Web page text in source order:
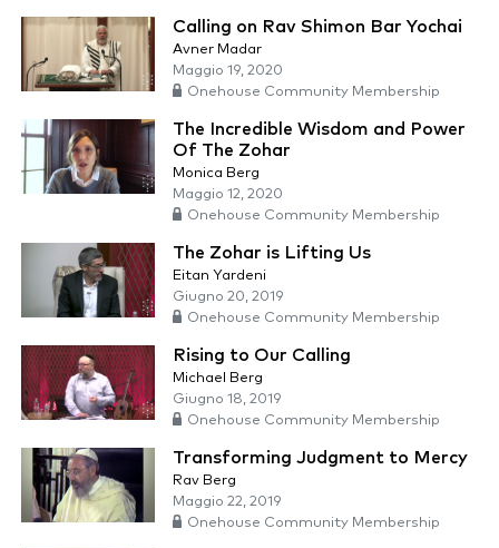
Calling on Rav Shimon Bar Yochai
Avner Madar
Maggio 19, 2020
Onehouse Community Membership
The Incredible Wisdom and Power
Of The Zohar
Monica Berg
Maggio 12, 2020
Onehouse Community Membership
The Zohar is Lifting Us
Eitan Yardeni
Giugno 20, 2019
Onehouse Community Membership
Rising to Our Calling
Michael Berg
Giugno 18, 2019
Onehouse Community Membership
Transforming Judgment to Mercy
Rav Berg
Maggio 22, 2019
Onehouse Community Membership